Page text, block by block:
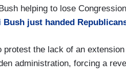
helping to lose
Bush just handed
protest the lack of an
administration, forcing a